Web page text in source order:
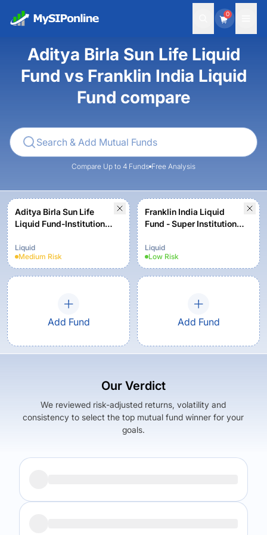
0
Aditya Birla Sun Life Liquid
Fund vs Franklin India Liquid
Fund compare
Compare Up to 4 Funds Free Analysis
Aditya Birla Sun Life
Liquid Fund-Institutional
Liquid
Medium Risk
Franklin India Liquid
Fund - Super Institutional
Liquid
Low Risk
Add Fund Add Fund
Our Verdict
We reviewed risk-adjusted returns, volatility and
consistency to select the top mutual fund winner for your
goals.